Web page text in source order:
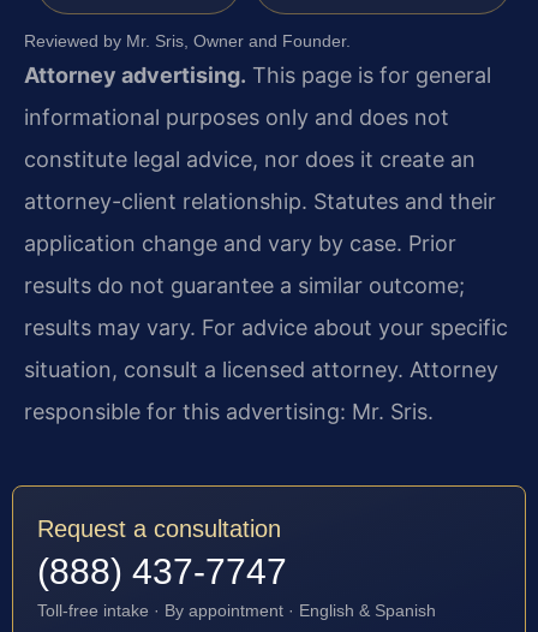
Reviewed by Mr. Sris, Owner and Founder.
Attorney advertising. This page is for general
informational purposes only and does not
constitute legal advice, nor does it create an
attorney-client relationship. Statutes and their
application change and vary by case. Prior
results do not guarantee a similar outcome;
results may vary. For advice about your specific
situation, consult a licensed attorney. Attorney
responsible for this advertising: Mr. Sris.
Request a consultation
(888) 437-7747
Toll-free intake · By appointment · English & Spanish